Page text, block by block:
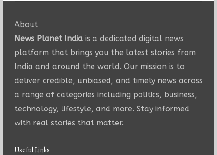
About
News Planet Indiais a dedicated digital news
platform that brings you the latest stories from
India and around the world. Our mission is to
deliver credible, unbiased, and timely news across
a range of categories including politics, business,
technology, lifestyle, and more. Stay informed
with real stories that matter.
Useful Links